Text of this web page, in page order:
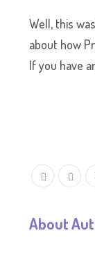
Well, this
about how
If you have
About